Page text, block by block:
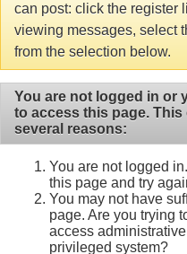
can post: click the register
viewing messages, select
from the selection below.
You are not logged in or
to access this page.
several reasons:
You are not logged
this page and try
You may not have
page. Are you trying
access
privileged system?